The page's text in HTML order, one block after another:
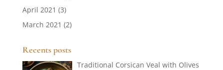
April 2021 (3)
March 2021 (2)
Recents posts
Traditional Corsican Veal with Olives